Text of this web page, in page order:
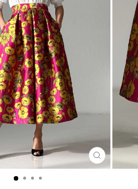
CLOSE
(ESC)